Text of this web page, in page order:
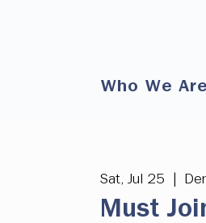
Who We Are
Sat, Jul 25
Must